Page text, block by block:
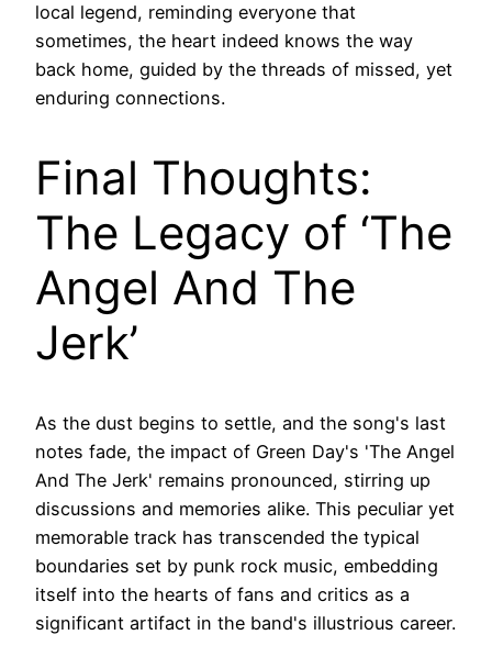
local legend, reminding everyone that
sometimes, the heart indeed knows the way
back home, guided by the threads of missed, yet
enduring connections.
Final Thoughts:
The Legacy of ‘The
Angel And The
Jerk’
As the dust begins to settle, and the song's last
notes fade, the impact of Green Day's 'The Angel
And The Jerk' remains pronounced, stirring up
discussions and memories alike. This peculiar yet
memorable track has transcended the typical
boundaries set by punk rock music, embedding
itself into the hearts of fans and critics as a
significant artifact in the band's illustrious career.